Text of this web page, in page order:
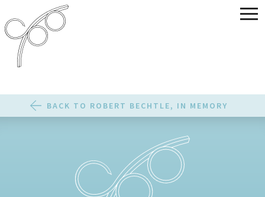
BACK TO ROBERT BECHTLE, IN MEMORY